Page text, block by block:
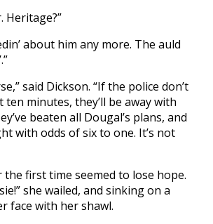
Heritage?”
about him any more. The auld
said Dickson. “If the police don’t
ten minutes, they’ll be away with
beaten all Dougal’s plans, and
with odds of six to one. It’s not
first time seemed to lose hope.
she wailed, and sinking on a
face with her shawl.